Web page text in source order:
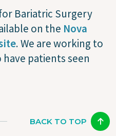
Bariatric Surgery
on the Nova
. We are working to
patients seen
BACK TO TOP